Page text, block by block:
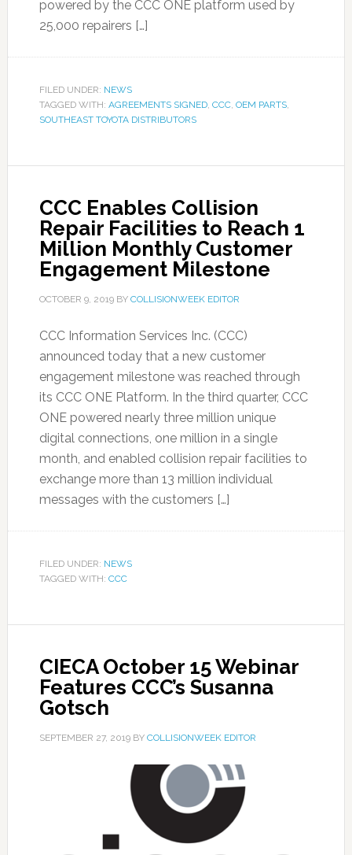
powered by the CCC ONE platform used by
25,000 repairers […]
FILED UNDER: NEWS
TAGGED WITH: AGREEMENTS SIGNED, CCC, OEM PARTS,
SOUTHEAST TOYOTA DISTRIBUTORS
CCC Enables Collision
Repair Facilities to Reach 1
Million Monthly Customer
Engagement Milestone
OCTOBER 9, 2019BY COLLISIONWEEK EDITOR
CCC Information Services Inc. (CCC)
announced today that a new customer
engagement milestone was reached through
its CCC ONE Platform. In the third quarter, CCC
ONE powered nearly three million unique
digital connections, one million in a single
month, and enabled collision repair facilities to
exchange more than 13 million individual
messages with the customers […]
FILED UNDER: NEWS
TAGGED WITH: CCC
CIECA October 15 Webinar
Features CCC’s Susanna
Gotsch
SEPTEMBER 27, 2019BY COLLISIONWEEK EDITOR